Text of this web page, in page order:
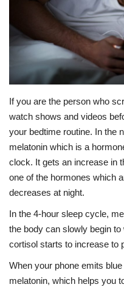
Entertainment
Life style
Others
If you are the person who
watch shows and videos
your bedtime routine. In the
melatonin which is a
clock. It gets an increase in
one of the hormones which
decreases at night.
In the 4-hour sleep cycle,
the body can slowly begin
cortisol starts to increase to
When your phone emits
melatonin, which helps you